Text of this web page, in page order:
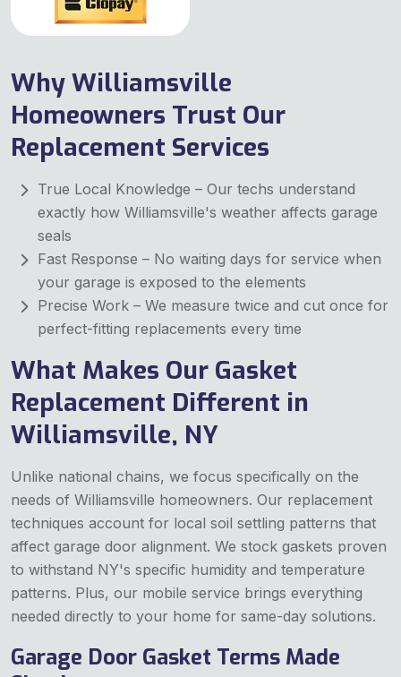
Why Williamsville
Homeowners Trust Our
Replacement Services
True Local Knowledge – Our techs understand
exactly how Williamsville's weather affects garage
seals
Fast Response – No waiting days for service when
your garage is exposed to the elements
Precise Work – We measure twice and cut once for
perfect-fitting replacements every time
What Makes Our Gasket
Replacement Different in
Williamsville, NY
Unlike national chains, we focus specifically on the
needs of Williamsville homeowners. Our replacement
techniques account for local soil settling patterns that
affect garage door alignment. We stock gaskets proven
to withstand NY's specific humidity and temperature
patterns. Plus, our mobile service brings everything
needed directly to your home for same-day solutions.
Garage Door Gasket Terms Made